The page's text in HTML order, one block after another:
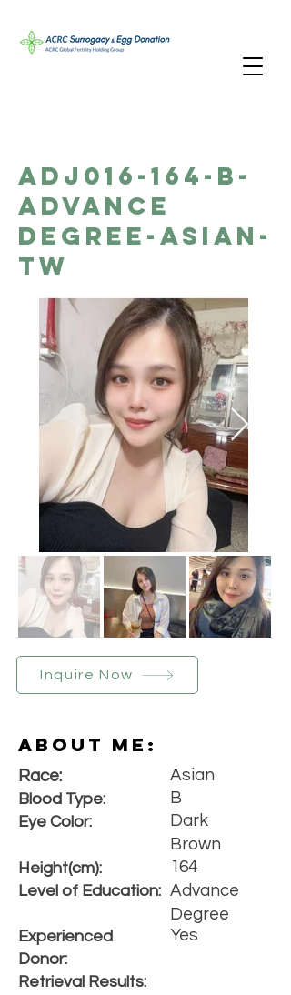
ADJ016-164-B-
Advance
Degree-Asian-
TW
Inquire Now
About Me:
Race:
Blood Type:
Eye Color:
Height(cm):
Level of Education:
Experienced
Donor:
Retrieval Results:
Asian
B
Dark
Brown
164
Advance
Degree
Yes